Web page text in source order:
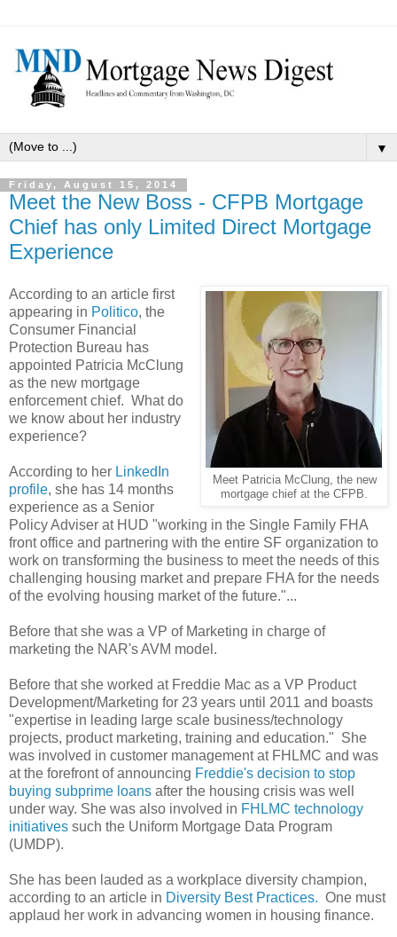
▼
Friday, August 15, 2014
Meet the New Boss - CFPB Mortgage
Chief has only Limited Direct Mortgage
Experience
Meet Patricia McClung, the new
mortgage chief at the CFPB.
According to an article first
appearing in Politico, the
Consumer Financial
Protection Bureau has
appointed Patricia McClung
as the new mortgage
enforcement chief. What do
we know about her industry
experience?
According to her LinkedIn
profile, she has 14 months
experience as a Senior
Policy Adviser at HUD "working in the Single Family FHA
front office and partnering with the entire SF organization to
work on transforming the business to meet the needs of this
challenging housing market and prepare FHA for the needs
of the evolving housing market of the future."...
Before that she was a VP of Marketing in charge of
marketing the NAR's AVM model.
Before that she worked at Freddie Mac as a VP Product
Development/Marketing for 23 years until 2011 and boasts
"expertise in leading large scale business/technology
projects, product marketing, training and education." She
was involved in customer management at FHLMC and was
at the forefront of announcing Freddie's decision to stop
buying subprime loans after the housing crisis was well
under way. She was also involved in FHLMC technology
initiatives such the Uniform Mortgage Data Program
(UMDP).
She has been lauded as a workplace diversity champion,
according to an article in Diversity Best Practices. One must
applaud her work in advancing women in housing finance.